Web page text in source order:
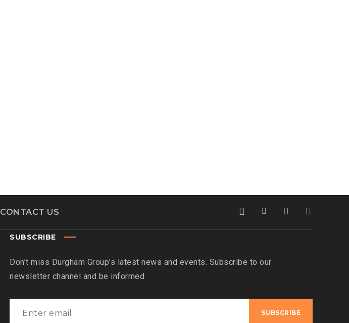
CONTACT US
SUBSCRIBE
Don’t miss Durgham Group's latest news and events. Subscribe to our
newsletter channel and be informed